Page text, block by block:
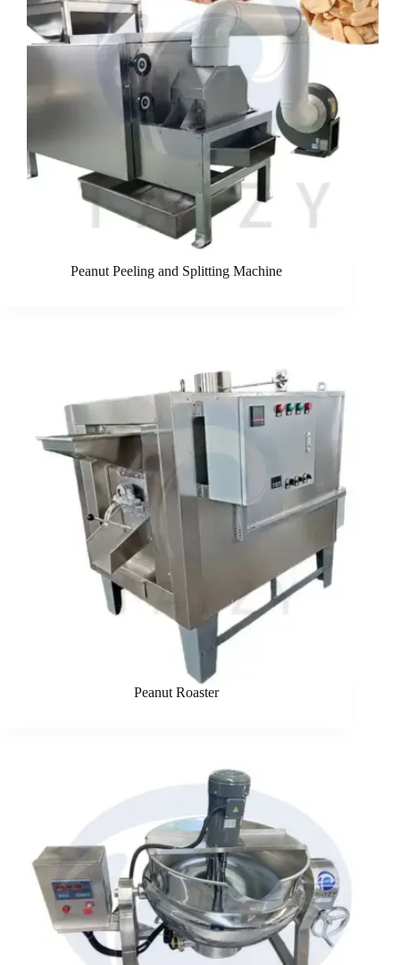
Peanut Peeling and Splitting Machine
Peanut Roaster